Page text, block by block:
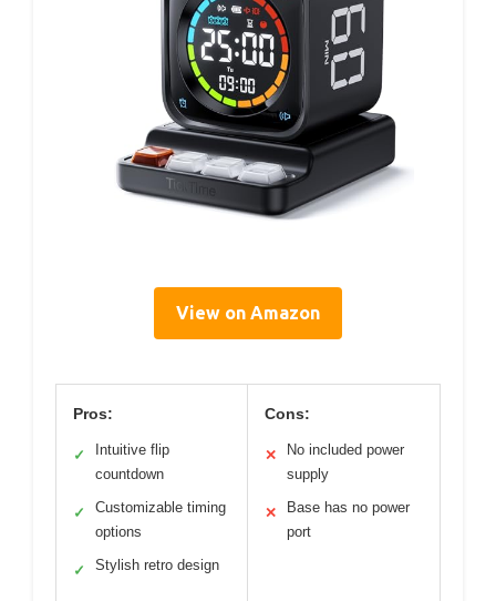
View on Amazon
Pros:
✓
Intuitive flip
countdown
✓
Customizable timing
options
✓ Stylish retro design
Cons:
✕
No included power
supply
✕
Base has no power
port